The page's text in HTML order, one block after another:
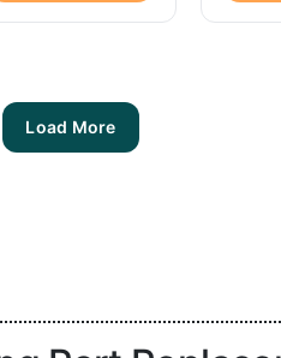
Load More